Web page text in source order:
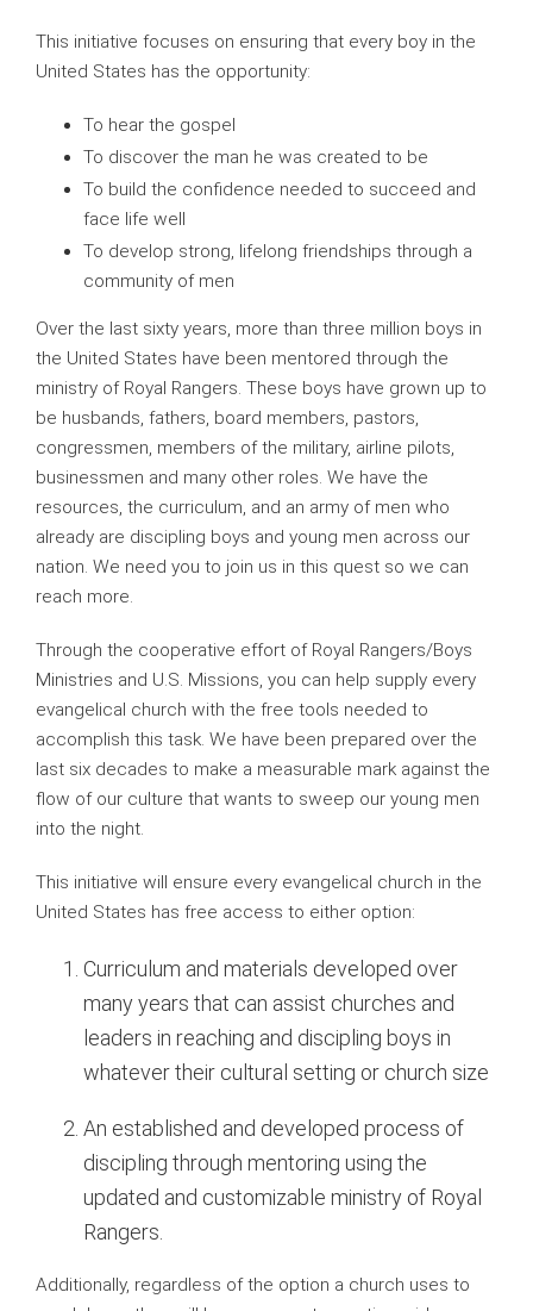
This initiative focuses on ensuring that every boy in the
United States has the opportunity:
To hear the gospel
To discover the man he was created to be
To build the confidence needed to succeed and
face life well
To develop strong, lifelong friendships through a
community of men
Over the last sixty years, more than three million boys in
the United States have been mentored through the
ministry of Royal Rangers. These boys have grown up to
be husbands, fathers, board members, pastors,
congressmen, members of the military, airline pilots,
businessmen and many other roles. We have the
resources, the curriculum, and an army of men who
already are discipling boys and young men across our
nation. We need you to join us in this quest so we can
reach more.
Through the cooperative effort of Royal Rangers/Boys
Ministries and U.S. Missions, you can help supply every
evangelical church with the free tools needed to
accomplish this task. We have been prepared over the
last six decades to make a measurable mark against the
flow of our culture that wants to sweep our young men
into the night.
This initiative will ensure every evangelical church in the
United States has free access to either option:
Curriculum and materials developed over
many years that can assist churches and
leaders in reaching and discipling boys in
whatever their cultural setting or church size
An established and developed process of
discipling through mentoring using the
updated and customizable ministry of Royal
Rangers.
Additionally, regardless of the option a church uses to